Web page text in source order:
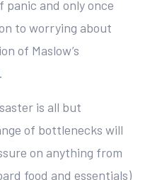
panic and only once
to worrying about
of Maslow’s
is all but
of bottlenecks will
on anything from
food and essentials)